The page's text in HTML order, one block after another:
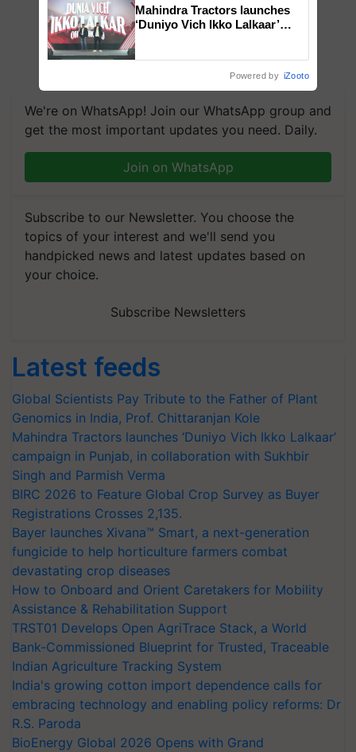
We're on WhatsApp! Join our WhatsApp group and
get the most important updates you need. Daily.
Join on WhatsApp
Subscribe to our Newsletter. You choose the
topics of your interest and we'll send you
handpicked news and latest updates based on
your choice.
Subscribe Newsletters
Latest feeds
Global Scientists Pay Tribute to the Father of Plant
Genomics in India, Prof. Chittaranjan Kole
Mahindra Tractors launches ‘Duniyo Vich Ikko Lalkaar’
campaign in Punjab, in collaboration with Sukhbir
Singh and Parmish Verma
BIRC 2026 to Feature Global Crop Survey as Buyer
Registrations Crosses 2,135.
Bayer launches Xivana™ Smart, a next-generation
fungicide to help horticulture farmers combat
devastating crop diseases
How to Onboard and Orient Caretakers for Mobility
Assistance & Rehabilitation Support
TRST01 Develops Open AgriTrace Stack, a World
Bank-Commissioned Blueprint for Trusted, Traceable
Indian Agriculture Tracking System
India's growing cotton import dependence calls for
embracing technology and enabling policy reforms: Dr
R.S. Paroda
BioEnergy Global 2026 Opens with Grand
Mahindra Tractors launches
‘Duniyo Vich Ikko Lalkaar’
Powered by iZooto